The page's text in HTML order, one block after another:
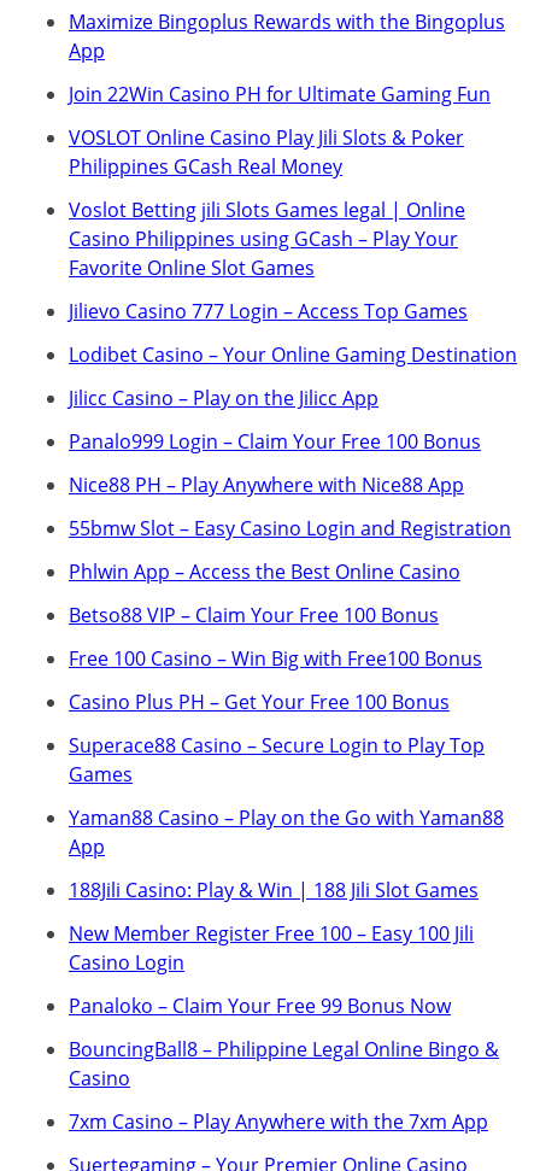
Maximize Bingoplus Rewards with the Bingoplus
App
Join 22Win Casino PH for Ultimate Gaming Fun
VOSLOT Online Casino Play Jili Slots & Poker
Philippines GCash Real Money
Voslot Betting jili Slots Games legal | Online
Casino Philippines using GCash – Play Your
Favorite Online Slot Games
Jilievo Casino 777 Login – Access Top Games
Lodibet Casino – Your Online Gaming Destination
Jilicc Casino – Play on the Jilicc App
Panalo999 Login – Claim Your Free 100 Bonus
Nice88 PH – Play Anywhere with Nice88 App
55bmw Slot – Easy Casino Login and Registration
Phlwin App – Access the Best Online Casino
Betso88 VIP – Claim Your Free 100 Bonus
Free 100 Casino – Win Big with Free100 Bonus
Casino Plus PH – Get Your Free 100 Bonus
Superace88 Casino – Secure Login to Play Top
Games
Yaman88 Casino – Play on the Go with Yaman88
App
188Jili Casino: Play & Win | 188 Jili Slot Games
New Member Register Free 100 – Easy 100 Jili
Casino Login
Panaloko – Claim Your Free 99 Bonus Now
BouncingBall8 – Philippine Legal Online Bingo &
Casino
7xm Casino – Play Anywhere with the 7xm App
Suertegaming – Your Premier Online Casino